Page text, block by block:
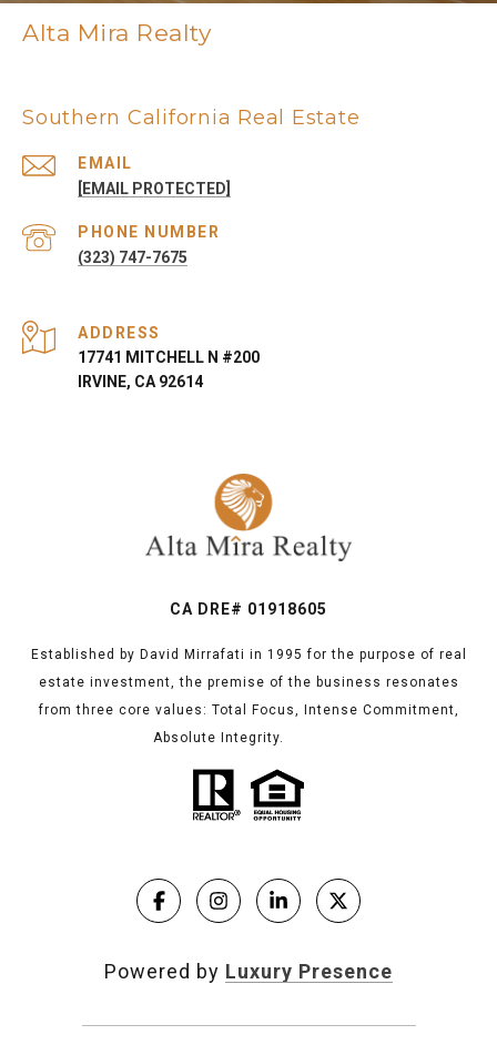
Alta Mira Realty
Southern California Real Estate
EMAIL
[EMAIL PROTECTED]
PHONE NUMBER
(323) 747-7675
ADDRESS
17741 MITCHELL N #200
IRVINE, CA 92614
CA DRE# 01918605
Established by David Mirrafati in 1995 for the purpose of real
estate investment, the premise of the business resonates
from three core values: Total Focus, Intense Commitment,
Absolute Integrity.
Powered by Luxury Presence